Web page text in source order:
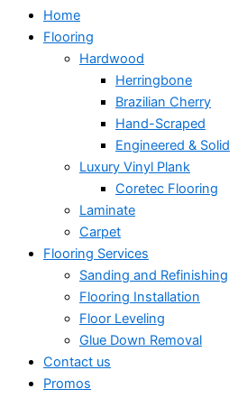
Home
Flooring
Hardwood
Herringbone
Brazilian Cherry
Hand-Scraped
Engineered & Solid
Luxury Vinyl Plank
Coretec Flooring
Laminate
Carpet
Flooring Services
Sanding and Refinishing
Flooring Installation
Floor Leveling
Glue Down Removal
Contact us
Promos